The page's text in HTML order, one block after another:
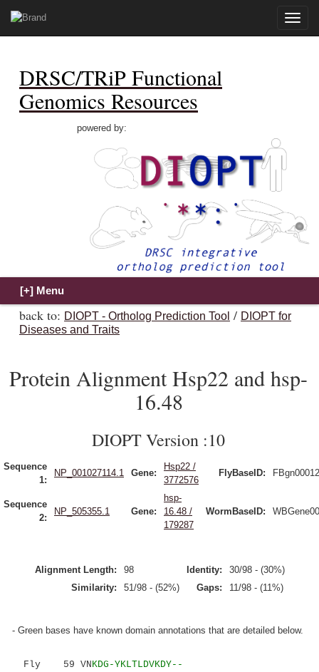
Toggle
DRSC/TRiP Functional
Genomics Resources
powered by:
back to: DIOPT - Ortholog Prediction Tool / DIOPT for
Diseases and Traits
Protein Alignment Hsp22 and hsp-
16.48
DIOPT Version :10
Sequence
1:
NP_001027114.1 Gene:
Hsp22 /
3772576
FlyBaseID:
Sequence
2:
NP_505355.1 Gene:
hsp-
16.48 /
179287
WormBaseID:
Alignment Length: 98 Identity:
30/98 - (30%)
Similarity:
51/98 - (52%) Gaps: 11/98 - (11%)
- Green bases have known domain annotations that are detailed below.
Fly 59 VNKDG-YKLTLDVKDY--